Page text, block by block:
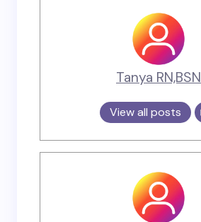
Tanya RN,BSN
View all posts